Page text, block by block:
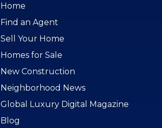
Home
Find an Agent
Sell Your Home
Homes for Sale
New Construction
Neighborhood News
Global Luxury Digital Magazine
Blog